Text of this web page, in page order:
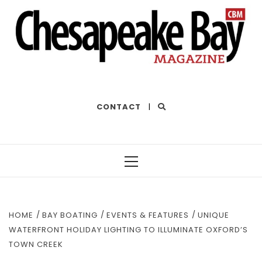
CONTACT |
HOME BAY BOATING EVENTS & FEATURES
UNIQUE
WATERFRONT HOLIDAY LIGHTING TO ILLUMINATE OXFORD’S
TOWN CREEK